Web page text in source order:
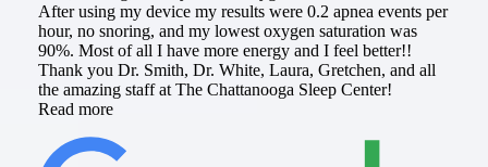
After using my device my results were 0.2 apnea events per
hour, no snoring, and my lowest oxygen saturation was
90%. Most of all I have more energy and I feel better!!
Thank you Dr. Smith, Dr. White, Laura, Gretchen, and all
the amazing staff at The Chattanooga Sleep Center!
Read more